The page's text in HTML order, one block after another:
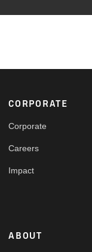
Footer
CORPORATE
Corporate
Careers
Impact
ABOUT